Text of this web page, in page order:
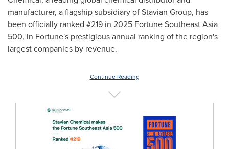
manufacturer, a flagship subsidiary of Stavian Group, has
been officially ranked #219 in 2025 Fortune Southeast Asia
500, in Fortune's prestigious annual ranking of the region's
largest companies by revenue.
Continue Reading